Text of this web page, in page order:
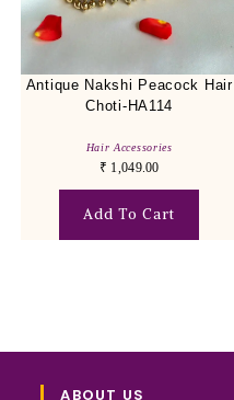
Antique Nakshi Peacock Hair
Choti-HA114
Hair Accessories
₹ 1,049.00
Add To Cart
ABOUT US